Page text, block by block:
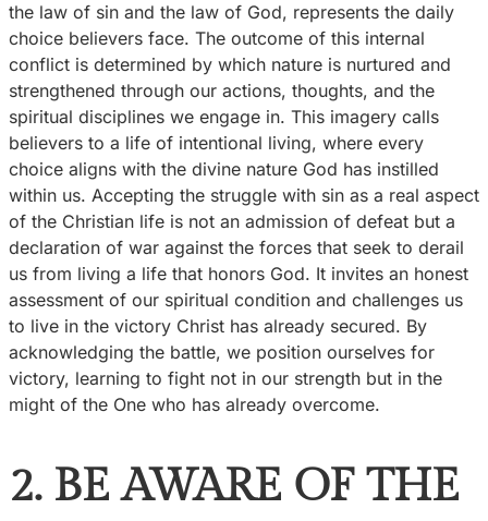
the law of sin and the law of God, represents the daily
choice believers face. The outcome of this internal
conflict is determined by which nature is nurtured and
strengthened through our actions, thoughts, and the
spiritual disciplines we engage in. This imagery calls
believers to a life of intentional living, where every
choice aligns with the divine nature God has instilled
within us. Accepting the struggle with sin as a real aspect
of the Christian life is not an admission of defeat but a
declaration of war against the forces that seek to derail
us from living a life that honors God. It invites an honest
assessment of our spiritual condition and challenges us
to live in the victory Christ has already secured. By
acknowledging the battle, we position ourselves for
victory, learning to fight not in our strength but in the
might of the One who has already overcome.
2. BE AWARE OF THE